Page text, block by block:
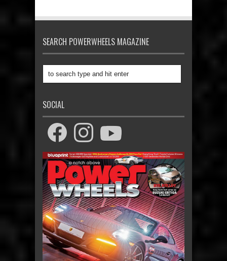
SEARCH POWERWHEELS MAGAZINE
SOCIAL